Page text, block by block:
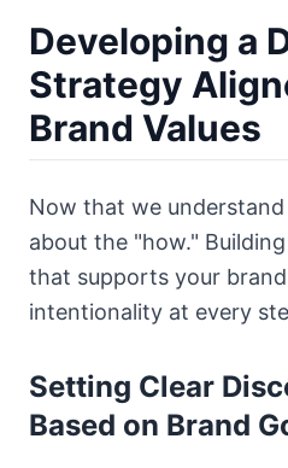
Developing a
Strategy
Brand Values
Now that we
about the "how."
that supports your
intentionality at every
Setting Clear
Based on Brand